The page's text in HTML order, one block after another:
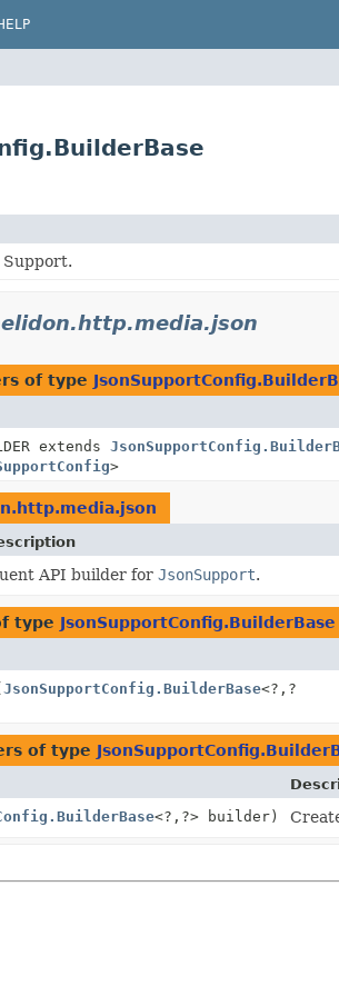
Support.
of type
extends
>
API builder forJsonSupport.
type JsonSupportConfig.BuilderBase
JsonSupportConfig.BuilderBase<?, ?
of type
<?, ?> builder)